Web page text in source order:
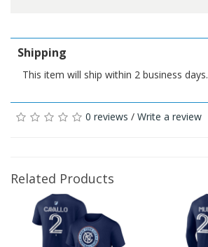
Shipping
This item will ship within 2 business days.
0 reviews / Write a review
Related Products